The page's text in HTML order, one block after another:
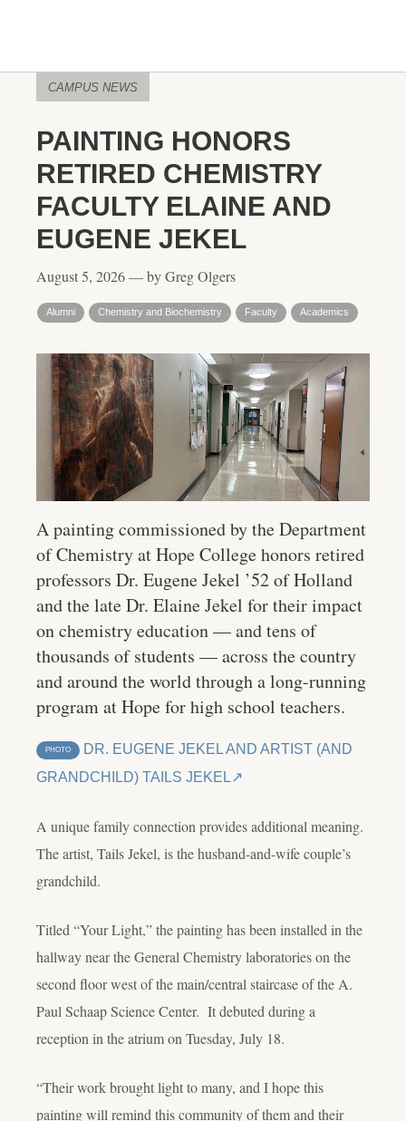
CAMPUS NEWS
PAINTING HONORS
RETIRED CHEMISTRY
FACULTY ELAINE AND
EUGENE JEKEL
August 5, 2026 — by Greg Olgers
Alumni Chemistry and Biochemistry Faculty Academics
A painting commissioned by the Department
of Chemistry at Hope College honors retired
professors Dr. Eugene Jekel ’52 of Holland
and the late Dr. Elaine Jekel for their impact
on chemistry education — and tens of
thousands of students — across the country
and around the world through a long-running
program at Hope for high school teachers.
PHOTO
DR. EUGENE JEKEL AND ARTIST (AND
GRANDCHILD) TAILS JEKEL
A unique family connection provides additional meaning.
The artist, Tails Jekel, is the husband-and-wife couple’s
grandchild.
Titled “Your Light,” the painting has been installed in the
hallway near the General Chemistry laboratories on the
second floor west of the main/central staircase of the A.
Paul Schaap Science Center. It debuted during a
reception in the atrium on Tuesday, July 18.
“Their work brought light to many, and I hope this
painting will remind this community of them and their